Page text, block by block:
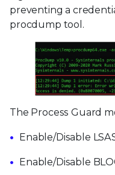
preventing a
procdump tool.
The Process Guard
Enable/Disable
Enable/Disable